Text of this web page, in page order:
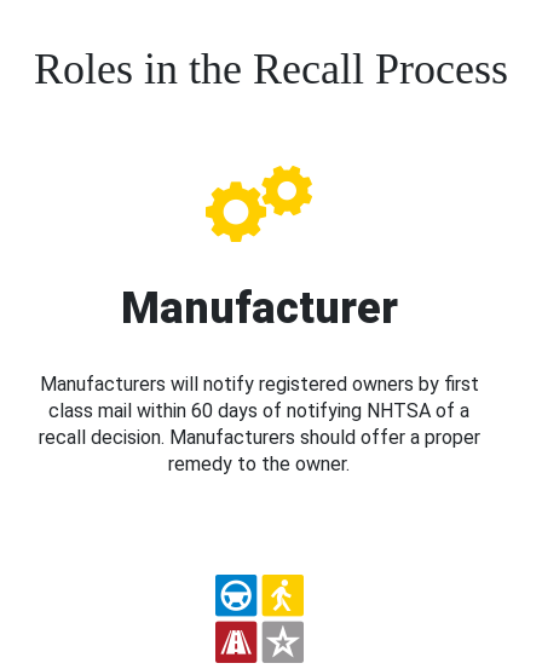
Roles in the Recall Process
Manufacturer
Manufacturers will notify registered owners by first
class mail within 60 days of notifying NHTSA of a
recall decision. Manufacturers should offer a proper
remedy to the owner.